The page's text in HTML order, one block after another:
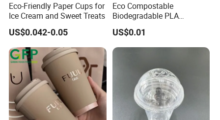
Eco-Friendly Paper Cups for
Ice Cream and Sweet Treats
US$0.042-0.05
Eco Compostable
Biodegradable PLA
Bamboo Fiber Water Based
Coffee Disposable Single
Double Ripple Wall Paper
Cup Custom Printed Logo
US$0.01